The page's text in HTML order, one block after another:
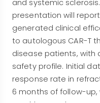
and systemic
presentation will
generated clinical
to autologous CAR-T
disease patients,
safety profile. Initial
response rate in
6 months of follow-